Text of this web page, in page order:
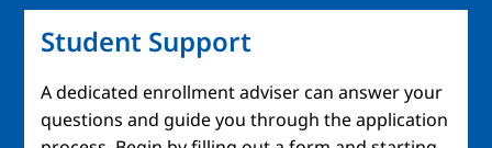
Student Support
A dedicated enrollment adviser can answer your
questions and guide you through the application